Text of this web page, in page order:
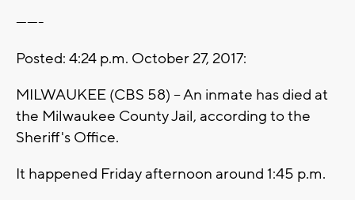
-------
Posted: 4:24 p.m. October 27, 2017:
MILWAUKEE (CBS 58) -- An inmate has died at
the Milwaukee County Jail, according to the
Sheriff's Office.
It happened Friday afternoon around 1:45 p.m.